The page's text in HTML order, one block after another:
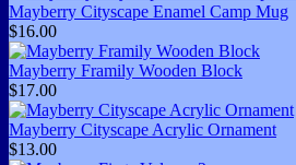
Mayberry Cityscape Enamel Camp Mug
$16.00
Mayberry Framily Wooden Block
$17.00
Mayberry Cityscape Acrylic Ornament
$13.00